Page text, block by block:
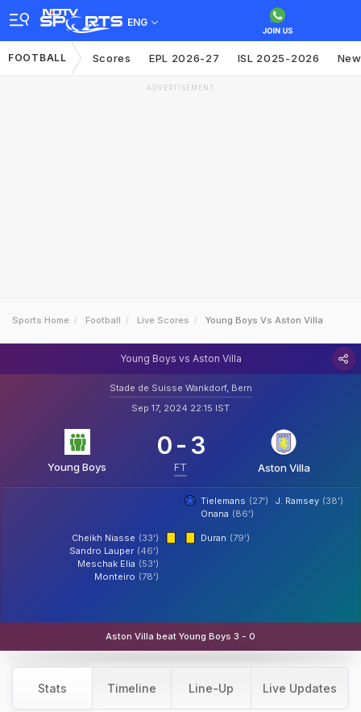
ENG
FOOTBALL Scores EPL 2026-27 ISL 2025-2026
ADVERTISEMENT
Sports Home Football Live Scores Young Boys Vs Aston Villa
Young Boys vs Aston Villa
Stade de Suisse Wankdorf, Bern
Sep 17, 2024 22:15 IST
Young Boys
0- 3
FT Aston Villa
Tielemans (27') J. Ramsey (38')
Onana (86')
Cheikh Niasse (33')
Sandro Lauper (46')
Meschak Elia (53')
Monteiro (78')
Duran (79')
Aston Villa beat Young Boys 3 - 0
Stats Timeline Line-Up Live Updates